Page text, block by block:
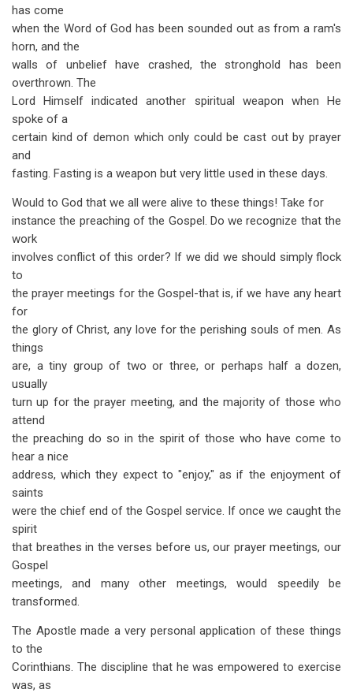
has come
when the Word of God has been sounded out as from a ram's
horn, and the
walls of unbelief have crashed, the stronghold has been
overthrown. The
Lord Himself indicated another spiritual weapon when He
spoke of a
certain kind of demon which only could be cast out by prayer
and
fasting. Fasting is a weapon but very little used in these days.
Would to God that we all were alive to these things! Take for
instance the preaching of the Gospel. Do we recognize that the
work
involves conflict of this order? If we did we should simply flock
to
the prayer meetings for the Gospel-that is, if we have any heart
for
the glory of Christ, any love for the perishing souls of men. As
things
are, a tiny group of two or three, or perhaps half a dozen,
usually
turn up for the prayer meeting, and the majority of those who
attend
the preaching do so in the spirit of those who have come to
hear a nice
address, which they expect to "enjoy," as if the enjoyment of
saints
were the chief end of the Gospel service. If once we caught the
spirit
that breathes in the verses before us, our prayer meetings, our
Gospel
meetings, and many other meetings, would speedily be
transformed.
The Apostle made a very personal application of these things
to the
Corinthians. The discipline that he was empowered to exercise
was, as